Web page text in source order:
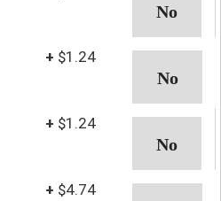
+ $1.24
+ $1.24
+ $4.74